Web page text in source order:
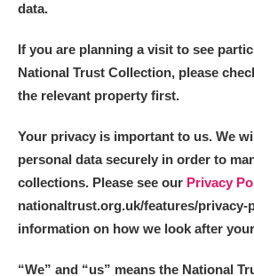
data.
If you are planning a visit to see
National Trust Collection, please
the relevant property first.
Your privacy is important to us. We
personal data securely in order to
collections. Please see our Privacy
nationaltrust.org.uk/features/privacy-
information on how we look after
“We” and “us” means the National